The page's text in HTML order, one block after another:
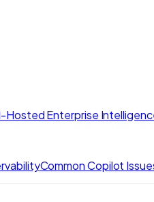
Hosted Enterprise
Common Copilot